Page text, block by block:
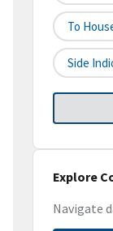
To
Side
Explore
Navigate